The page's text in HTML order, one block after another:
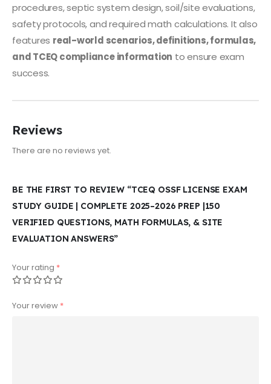
procedures, septic system design, soil/site evaluations,
safety protocols, and required math calculations. It also
features real-world scenarios, definitions, formulas,
and TCEQ compliance information to ensure exam
success.
Reviews
There are no reviews yet.
BE THE FIRST TO REVIEW “TCEQ OSSF LICENSE EXAM
STUDY GUIDE | COMPLETE 2025–2026 PREP |150
VERIFIED QUESTIONS, MATH FORMULAS, & SITE
EVALUATION ANSWERS”
Your rating *
Your review *